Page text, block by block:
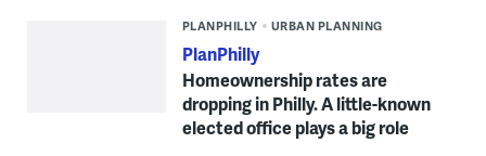
PLANPHILLY URBAN PLANNING
PlanPhilly
Homeownership rates are
dropping in Philly. A little-known
elected office plays a big role